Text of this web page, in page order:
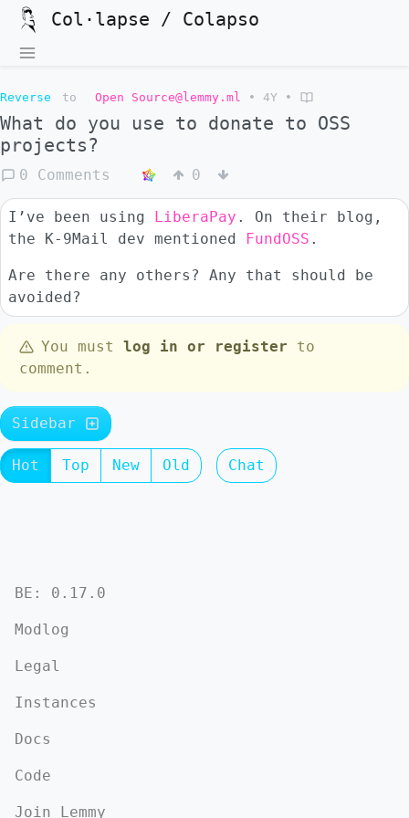
Col·lapse / Colapso
Reverse to Open Source@lemmy.ml • 4Y •
What do you use to donate to OSS
projects?
0 Comments 0
I’ve been using LiberaPay . On their blog,
the K-9Mail dev mentioned FundOSS .
Are there any others? Any that should be
avoided?
You must log in or register to
comment.
Sidebar
Hot Top New Old Chat
BE: 0.17.0
Modlog
Legal
Instances
Docs
Code
Join Lemmy